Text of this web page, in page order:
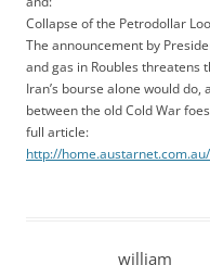
Collapse of the Petrodollar
The announcement by
and gas in Roubles threatens
Iran’s bourse alone would
between the old Cold War
full article:
http://
william